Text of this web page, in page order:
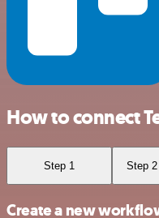
How to connect
Step 1 Step 2
Create a new